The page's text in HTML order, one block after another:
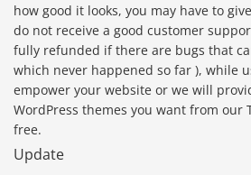
how good it looks, you may have to
do not receive a good customer
fully refunded if there are bugs that
which never happened so far ), while
empower your website or we will
WordPress themes you want from our
free.
Update